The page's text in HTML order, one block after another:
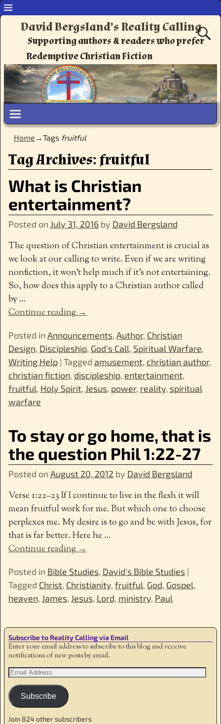
David Bergsland’s Reality Calling
Supporting authors & readers who prefer
Redemptive Christian Fiction
Home →Tags fruitful
Tag Archives:fruitful
What is Christian
entertainment?
Posted on July 31, 2016 by David Bergsland
The question of Christian entertainment is crucial as
we look at our calling to write. Even if we are writing
nonfiction, it won’t help much if it’s not entertaining.
So, how does this apply to a Christian author called
by…
Continue reading →
Posted in Announcements, Author, Christian
Design, Discipleship, God's Call, Spiritual Warfare,
Writing Help| Tagged amusement, christian author,
christian fiction, discipleship, entertainment,
fruitful, Holy Spirit, Jesus, power, reality, spiritual
warfare
To stay or go home, that is
the question Phil 1:22-27
Posted on August 20, 2012 by David Bergsland
Verse 1:22–23 If I continue to live in the flesh it will
mean fruitful work for me. But which one to choose
perplexes me. My desire is to go and be with Jesus, for
that is far better. Here he…
Continue reading →
Posted in Bible Studies, David's Bible Studies|
Tagged Christ, Christianity, fruitful, God, Gospel,
heaven, James, Jesus, Lord, ministry, Paul
Subscribe to Reality Calling via Email
Enter your email address to subscribe to this blog and receive
notifications of new posts by email.
Subscribe
Join 824 other subscribers